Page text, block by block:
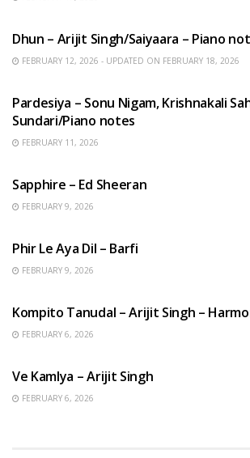
Dhun – Arijit Singh/Saiyaara – Piano
FEBRUARY 12, 2026 - UPDATED ON FEBRUARY 18, 2026
Pardesiya – Sonu Nigam, Krishnakali
Sundari/Piano notes
FEBRUARY 11, 2026
Sapphire – Ed Sheeran
FEBRUARY 9, 2026
Phir Le Aya Dil – Barfi
FEBRUARY 9, 2026
Kompito Tanudal – Arijit Singh –
FEBRUARY 6, 2026
Ve Kamlya – Arijit Singh
FEBRUARY 6, 2026